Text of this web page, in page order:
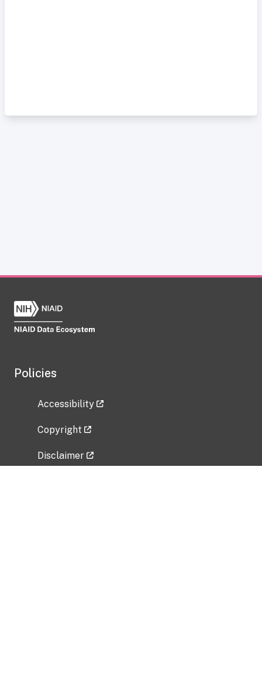
Policies
Accessibility
Copyright
Disclaimer